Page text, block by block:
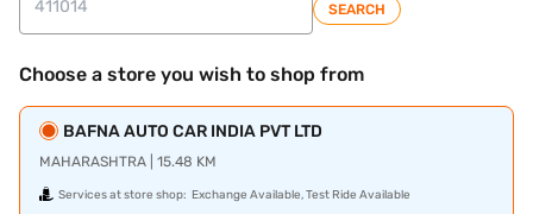
SEARCH
Choose a store you wish to shop from
BAFNA AUTO CAR INDIA PVT LTD
MAHARASHTRA | 15.48 KM
Services at store shop: Exchange Available, Test Ride Available